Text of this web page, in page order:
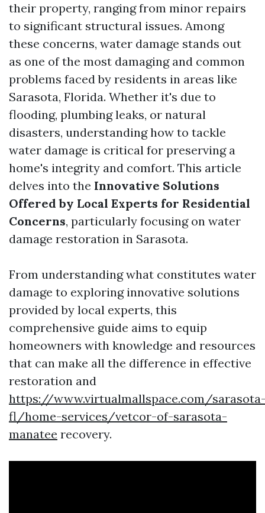
their property, ranging from minor repairs
to significant structural issues. Among
these concerns, water damage stands out
as one of the most damaging and common
problems faced by residents in areas like
Sarasota, Florida. Whether it's due to
flooding, plumbing leaks, or natural
disasters, understanding how to tackle
water damage is critical for preserving a
home's integrity and comfort. This article
delves into the Innovative Solutions
Offered by Local Experts for Residential
Concerns, particularly focusing on water
damage restoration in Sarasota.
From understanding what constitutes water
damage to exploring innovative solutions
provided by local experts, this
comprehensive guide aims to equip
homeowners with knowledge and resources
that can make all the difference in effective
restoration and
https://www.virtualmallspace.com/
fl/home-services/vetcor-of-sarasota-
manatee recovery.